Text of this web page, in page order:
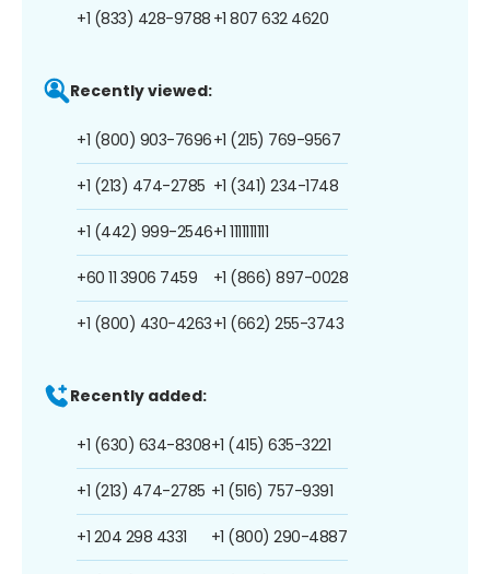
+1 (833) 428-9788 +1 807 632 4620
Recently viewed:
+1 (800) 903-7696
+1 (213) 474-2785
+1 (442) 999-2546
+60 11 3906 7459
+1 (800) 430-4263
+1 (215) 769-9567
+1 (341) 234-1748
+1 1111111111
+1 (866) 897-0028
+1 (662) 255-3743
Recently added:
+1 (630) 634-8308
+1 (213) 474-2785
+1 204 298 4331
+1 (415) 635-3221
+1 (516) 757-9391
+1 (800) 290-4887